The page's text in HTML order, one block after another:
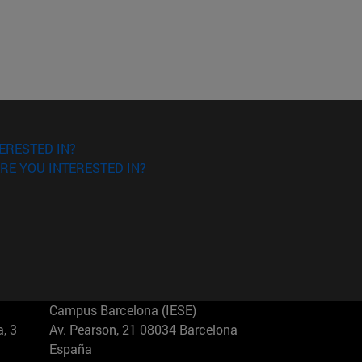
IN?
YOU INTERESTED IN?
3
Campus Barcelona (IESE)
Av. Pearson, 21 08034 Barcelona
España